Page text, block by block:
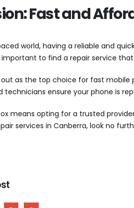
Fast and
world, having a reliable and
important to find a repair service
as the top choice for fast
technicians ensure your phone is
means opting for a trusted
services in Canberra, look no